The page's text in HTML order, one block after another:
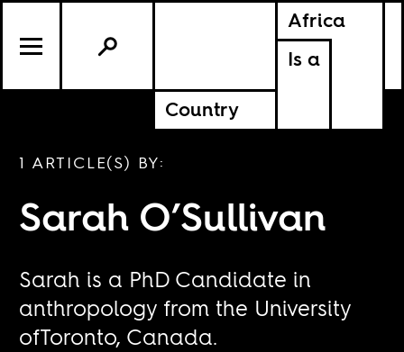
Africa
Is a
Country
1 ARTICLE(S) BY:
Sarah O’Sullivan
Sarah is a PhD Candidate in
anthropology from the University
ofToronto, Canada.